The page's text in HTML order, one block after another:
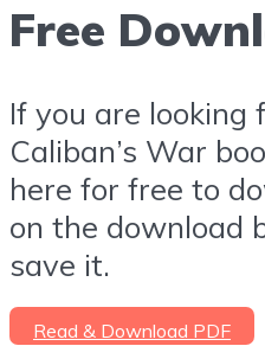
Free
If you are looking
Caliban’s War
here for free to
on the download
save it.
Read & Download PDF